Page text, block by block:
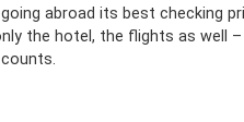
going abroad its best checking
the hotel, the flights as well